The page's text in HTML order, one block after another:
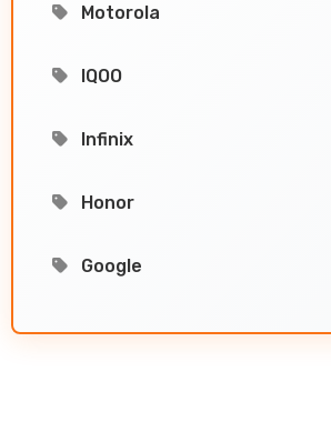
Motorola
IQOO
Infinix
Honor
Google